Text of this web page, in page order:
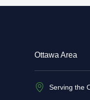
Ottawa Area
Serving the